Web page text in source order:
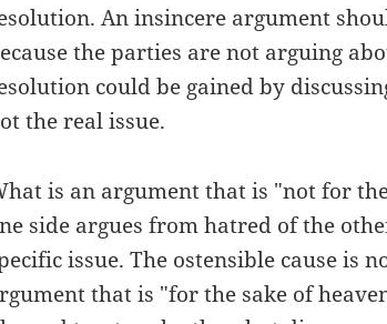
An insincere argument
the parties are not arguing
could be gained by
the real issue.
is an argument that is "not for
side argues from hatred of the
issue. The ostensible cause is
that is "for the sake of